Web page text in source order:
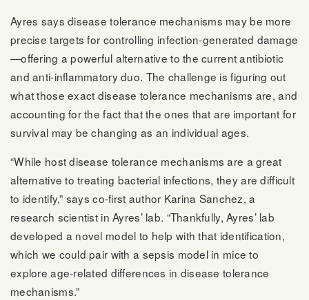
Ayres says disease tolerance mechanisms may be more
precise targets for controlling infection-generated damage
—offering a powerful alternative to the current antibiotic
and anti-inflammatory duo. The challenge is figuring out
what those exact disease tolerance mechanisms are, and
accounting for the fact that the ones that are important for
survival may be changing as an individual ages.
“While host disease tolerance mechanisms are a great
alternative to treating bacterial infections, they are difficult
to identify,” says co-first author Karina Sanchez, a
research scientist in Ayres’ lab. “Thankfully, Ayres’ lab
developed a novel model to help with that identification,
which we could pair with a sepsis model in mice to
explore age-related differences in disease tolerance
mechanisms.”